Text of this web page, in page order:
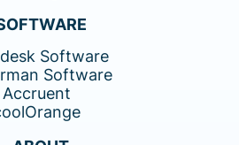
Software
Software
Accruent